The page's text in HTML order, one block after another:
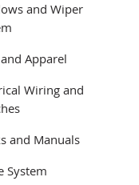
and Wiper
Apparel
Wiring and
and Manuals
System